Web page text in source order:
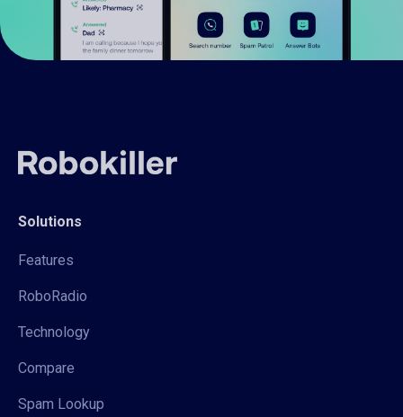
Solutions
Features
RoboRadio
Technology
Compare
Spam Lookup